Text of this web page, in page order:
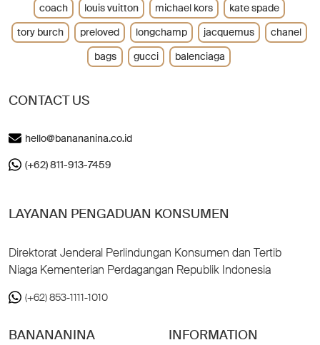
CONTACT US
hello@banananina.co.id
(+62) 811-913-7459
LAYANAN PENGADUAN KONSUMEN
Direktorat Jenderal Perlindungan Konsumen dan Tertib
Niaga Kementerian Perdagangan Republik Indonesia
(+62) 853-1111-1010
BANANANINA INFORMATION
coach louis vuitton michael kors
kate spade
tory burch
preloved longchamp jacquemus
chanel
bags
gucci balenciaga